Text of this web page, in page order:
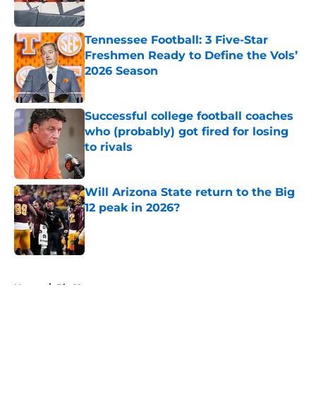
Tennessee Football: 3 Five-Star
Freshmen Ready to Define the Vols’
2026 Season
Published by on Invalid Date
Successful college football coaches
who (probably) got fired for losing
to rivals
Will Arizona State return to the Big
12 peak in 2026?
Home / Big 12